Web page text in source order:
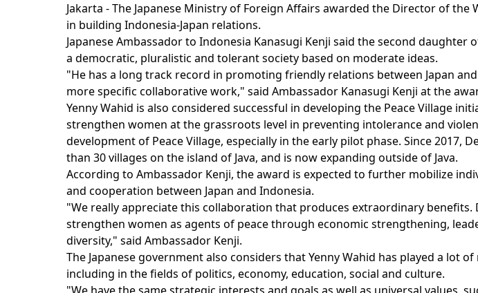
Jakarta - The Japanese Ministry of Foreign Affairs awarded the Director of
in building Indonesia-Japan relations.
Japanese Ambassador to Indonesia Kanasugi Kenji said the second
a democratic, pluralistic and tolerant society based on moderate ideas.
"He has a long track record in promoting friendly relations between Japan
more specific collaborative work," said Ambassador Kanasugi Kenji at the
Yenny Wahid is also considered successful in developing the Peace Village
strengthen women at the grassroots level in preventing intolerance and
development of Peace Village, especially in the early pilot phase. Since
than 30 villages on the island of Java, and is now expanding outside of Java.
According to Ambassador Kenji, the award is expected to further mobilize
and cooperation between Japan and Indonesia.
"We really appreciate this collaboration that produces extraordinary benefits.
strengthen women as agents of peace through economic strengthening,
diversity," said Ambassador Kenji.
The Japanese government also considers that Yenny Wahid has played a lot
including in the fields of politics, economy, education, social and culture.